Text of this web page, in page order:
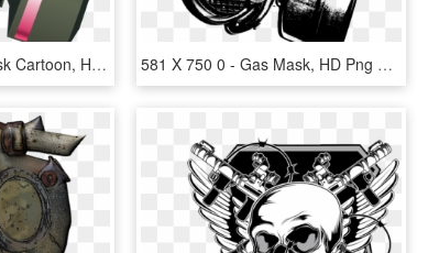
Open - Ww2 Gas Mask Cartoon, HD Png Download 581 X 750 0 - Gas Mask, HD Png Download